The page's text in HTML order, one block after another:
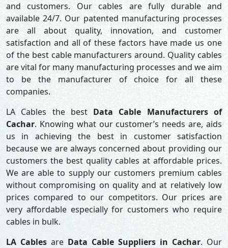
and customers. Our cables are fully durable and
available 24/7. Our patented manufacturing processes
are all about quality, innovation, and customer
satisfaction and all of these factors have made us one
of the best cable manufacturers around. Quality cables
are vital for many manufacturing processes and we aim
to be the manufacturer of choice for all these
companies.
LA Cables the best Data Cable Manufacturers of
Cachar. Knowing what our customer’s needs are, aids
us in achieving the best in customer satisfaction
because we are always concerned about providing our
customers the best quality cables at affordable prices.
We are able to supply our customers premium cables
without compromising on quality and at relatively low
prices compared to our competitors. Our prices are
very affordable especially for customers who require
cables in bulk.
LA Cables are Data Cable Suppliers in Cachar. Our